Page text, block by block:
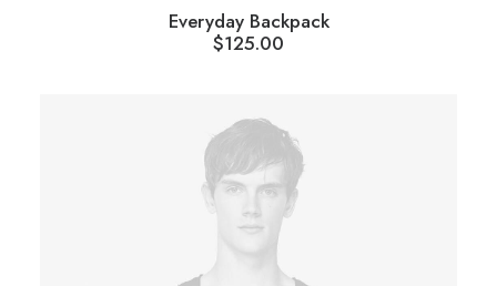
Everyday Backpack
$125.00